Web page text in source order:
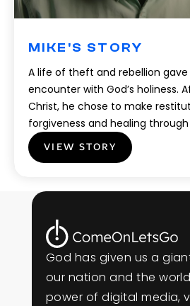
MIKE'S STORY
A life of theft and rebellion
encounter with God’s holiness.
Christ, he chose to make
forgiveness and healing
VIEW STORY
God has given us a gian
our nation and the world
power of digital media, v